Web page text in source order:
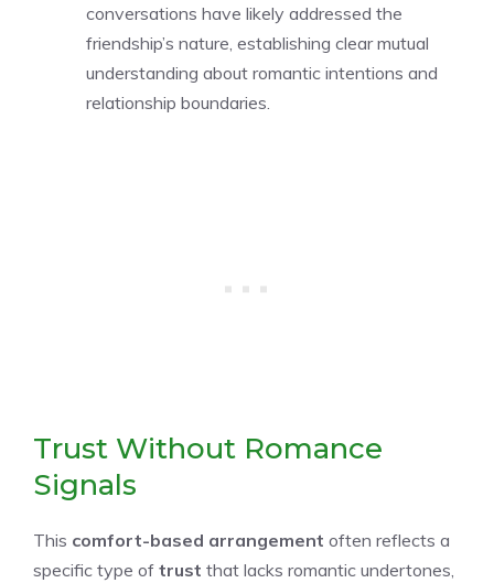
conversations have likely addressed the
friendship’s nature, establishing clear mutual
understanding about romantic intentions and
relationship boundaries.
Trust Without Romance
Signals
This comfort-based arrangement often reflects a
specific type of trust that lacks romantic undertones,